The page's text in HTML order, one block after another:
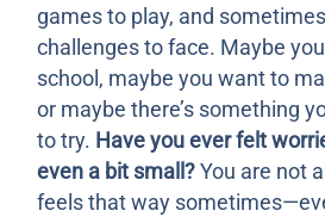
games to play, and
challenges to face. Maybe
school, maybe you want to
or maybe there’s something
to try. Have you ever felt
even a bit small? You are not
feels that way